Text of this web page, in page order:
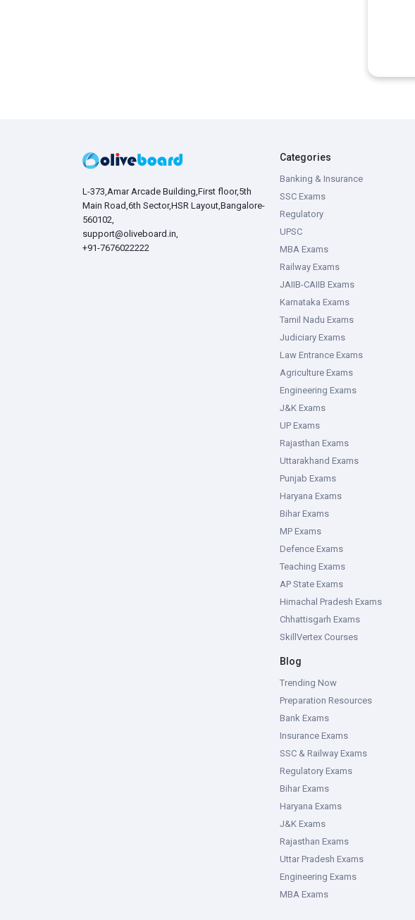
L-373,Amar Arcade Building,First floor,5th
Main Road,6th Sector,HSR Layout,Bangalore-
560102,
support@oliveboard.in,
+91-7676022222
Categories
Banking & Insurance
SSC Exams
Regulatory
UPSC
MBA Exams
Railway Exams
JAIIB-CAIIB Exams
Karnataka Exams
Tamil Nadu Exams
Judiciary Exams
Law Entrance Exams
Agriculture Exams
Engineering Exams
J&K Exams
UP Exams
Rajasthan Exams
Uttarakhand Exams
Punjab Exams
Haryana Exams
Bihar Exams
MP Exams
Defence Exams
Teaching Exams
AP State Exams
Himachal Pradesh Exams
Chhattisgarh Exams
SkillVertex Courses
Blog
Trending Now
Preparation Resources
Bank Exams
Insurance Exams
SSC & Railway Exams
Regulatory Exams
Bihar Exams
Haryana Exams
J&K Exams
Rajasthan Exams
Uttar Pradesh Exams
Engineering Exams
MBA Exams